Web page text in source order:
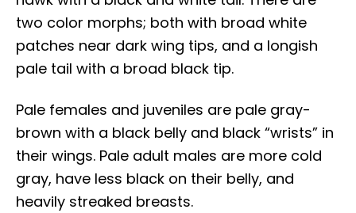
two color morphs; both with broad white
patches near dark wing tips, and a longish
pale tail with a broad black tip.
Pale females and juveniles are pale gray-
brown with a black belly and black “wrists” in
their wings. Pale adult males are more cold
gray, have less black on their belly, and
heavily streaked breasts.